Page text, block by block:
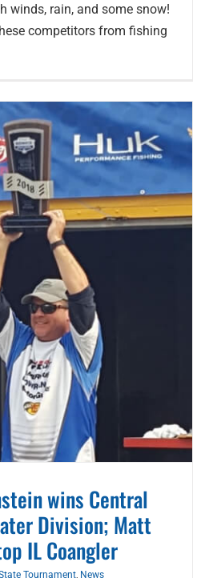
winds, rain, and some snow!
competitors from fishing
wins Central
Division; Matt
IL Coangler
State Tournament, News